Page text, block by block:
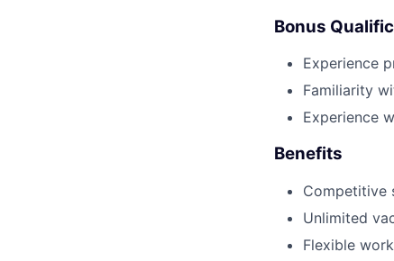
Bonus
Experience
Familiarity
Experience
Benefits
Competitive
Unlimited
Flexible